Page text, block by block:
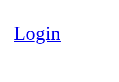
Login